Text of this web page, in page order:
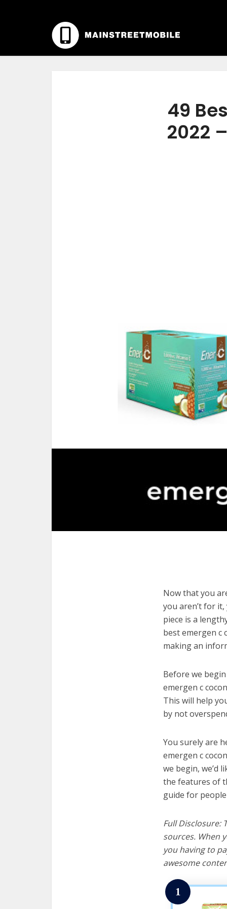
49
2022
Now that you
you aren’t for
piece is a
best emergen c
making an
Before we
emergen c
This will help
by not
You surely are
emergen c
we begin, we’d
the features of
guide for
Full Disclosure:
sources. When
you having to
awesome
1